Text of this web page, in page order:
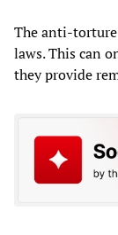
The anti-
laws. This can
they provide